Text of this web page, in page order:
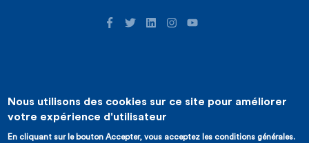
©2026 ICHEC | Website creation : Expansion
Nous utilisons des cookies sur ce site pour améliorer
votre expérience d'utilisateur
En cliquant sur le bouton Accepter, vous acceptez les conditions générales.